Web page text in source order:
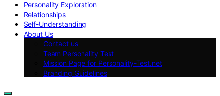
Personality Exploration
Relationships
Self-Understanding
About Us
Contact us
Team Personality Test
Mission Page for Personality-Test.net
Branding Guidelines